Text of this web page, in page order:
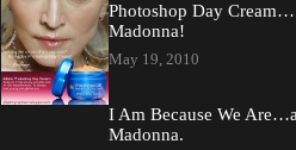
Photoshop Day
Madonna!
May 19, 2010
I Am Because We
Madonna.